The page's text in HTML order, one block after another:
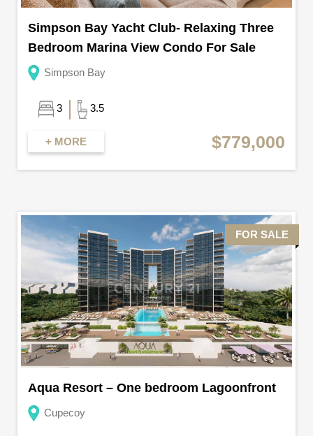
Simpson Bay Yacht Club- Relaxing Three
Bedroom Marina View Condo For Sale
Simpson Bay
3 3.5
+ MORE $779,000
FOR SALE
Aqua Resort – One bedroom Lagoonfront
Cupecoy